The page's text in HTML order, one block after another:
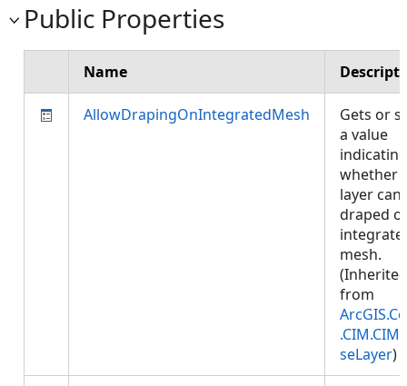
Public Properties
Name
AllowDrapingOnIntegratedMesh
Gets or
a value
indicating
whether
layer can
draped
mesh.
(Inherited
from
seLayer)